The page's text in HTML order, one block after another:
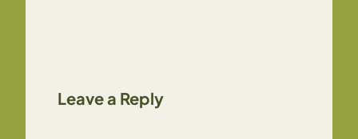
Leave a Reply